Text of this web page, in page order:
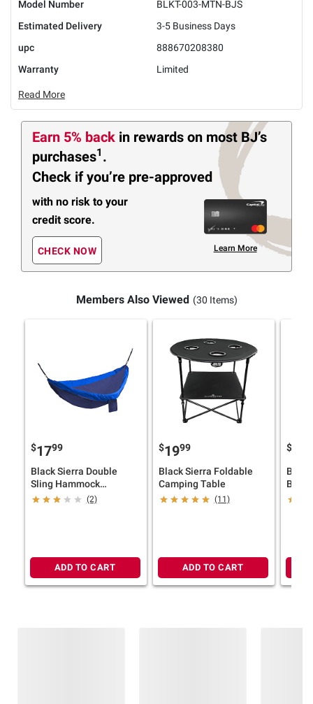
Model Number
BLKT-003-MTN-BJS
Estimated Delivery
3-5 Business Days
upc
888670208380
Warranty
Limited
Read More
Earn 5% back in rewards on most BJ’s
purchases1 .
Check if you’re pre-approved
with no risk to your
credit score.
CHECK NOW Learn More
Members Also Viewed (30 Items)
$1799
Black Sierra Double
Sling Hammock
Blue/Blue
(2)
ADD TO CART
$1999
Black Sierra Foldable
Camping Table
(11)
ADD TO CART
$